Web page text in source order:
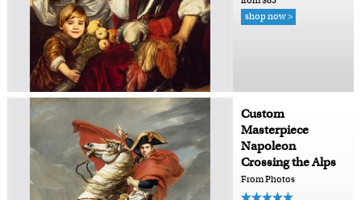
shop now >
Custom
Masterpiece
Napoleon
Crossing the Alps
From Photos